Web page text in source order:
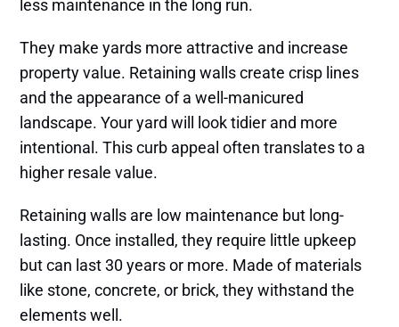
less maintenance in the long run.
They make yards more attractive and increase
property value. Retaining walls create crisp lines
and the appearance of a well-manicured
landscape. Your yard will look tidier and more
intentional. This curb appeal often translates to a
higher resale value.
Retaining walls are low maintenance but long-
lasting. Once installed, they require little upkeep
but can last 30 years or more. Made of materials
like stone, concrete, or brick, they withstand the
elements well.